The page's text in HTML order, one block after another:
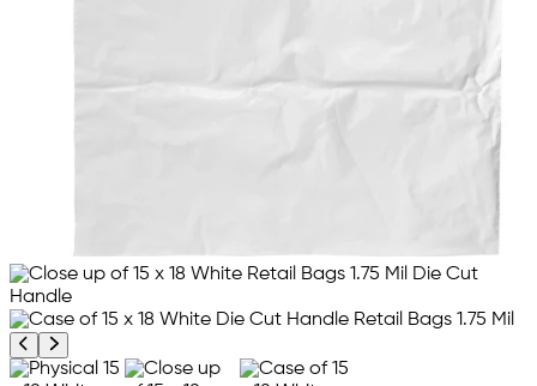
Previous product image
Next product image